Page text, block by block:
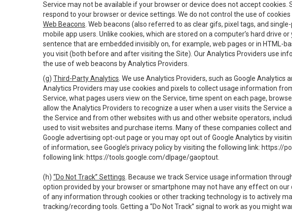
Service may not be available if your browser or device does not accept
respond to your browser or device settings. We do not control the use of
Web Beacons . Web beacons (also referred to as clear gifs, pixel tags, and
mobile app users. Unlike cookies, which are stored on a computer’s hard
sentence that are embedded invisibly on, for example, web pages or in HTML-
you visit (both before and after visiting the Site). Our Analytics Providers use
the use of web beacons by Analytics Providers.
(g) Third-Party Analytics . We use Analytics Providers, such as Google
Analytics Providers may use cookies and pixels to collect usage information
Service, what pages users view on the Service, time spent on each page,
allow the Analytics Providers to recognize a user when a user visits the
the Service and from other websites with us and other website operators,
used to visit websites and purchase items. Many of these companies collect
Google advertising opt-out page or you may opt out of Google Analytics by
of information, see Google’s privacy policy by visiting the following link: https://
following link: https://tools.google.com/dlpage/gaoptout
(h) “Do Not Track” Settings . Because we track Service usage information
option provided by your browser or smartphone may not have any effect on
of any information through cookies or other tracking technology is to actively
tracking/recording tools. Getting a “Do Not Track” signal to work as you might